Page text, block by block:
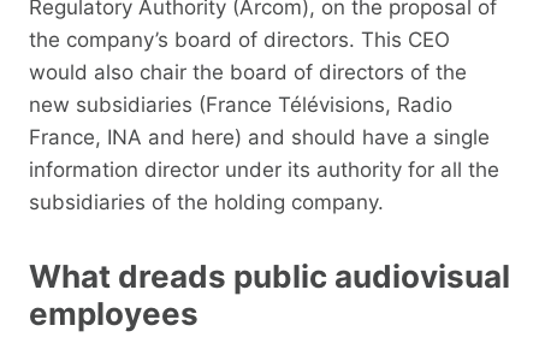
Regulatory Authority (Arcom), on the proposal of
the company’s board of directors. This CEO
would also chair the board of directors of the
new subsidiaries (France Télévisions, Radio
France, INA and here) and should have a single
information director under its authority for all the
subsidiaries of the holding company.
What dreads public audiovisual
employees